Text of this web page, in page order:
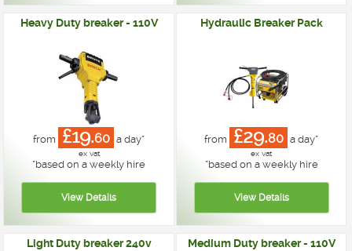
Heavy Duty breaker - 110V
from £19.60 a day*
ex vat
*based on a weekly hire
Hydraulic Breaker Pack
from £29.80 a day*
ex vat
*based on a weekly hire
Light Duty breaker 240v Medium Duty breaker - 110V